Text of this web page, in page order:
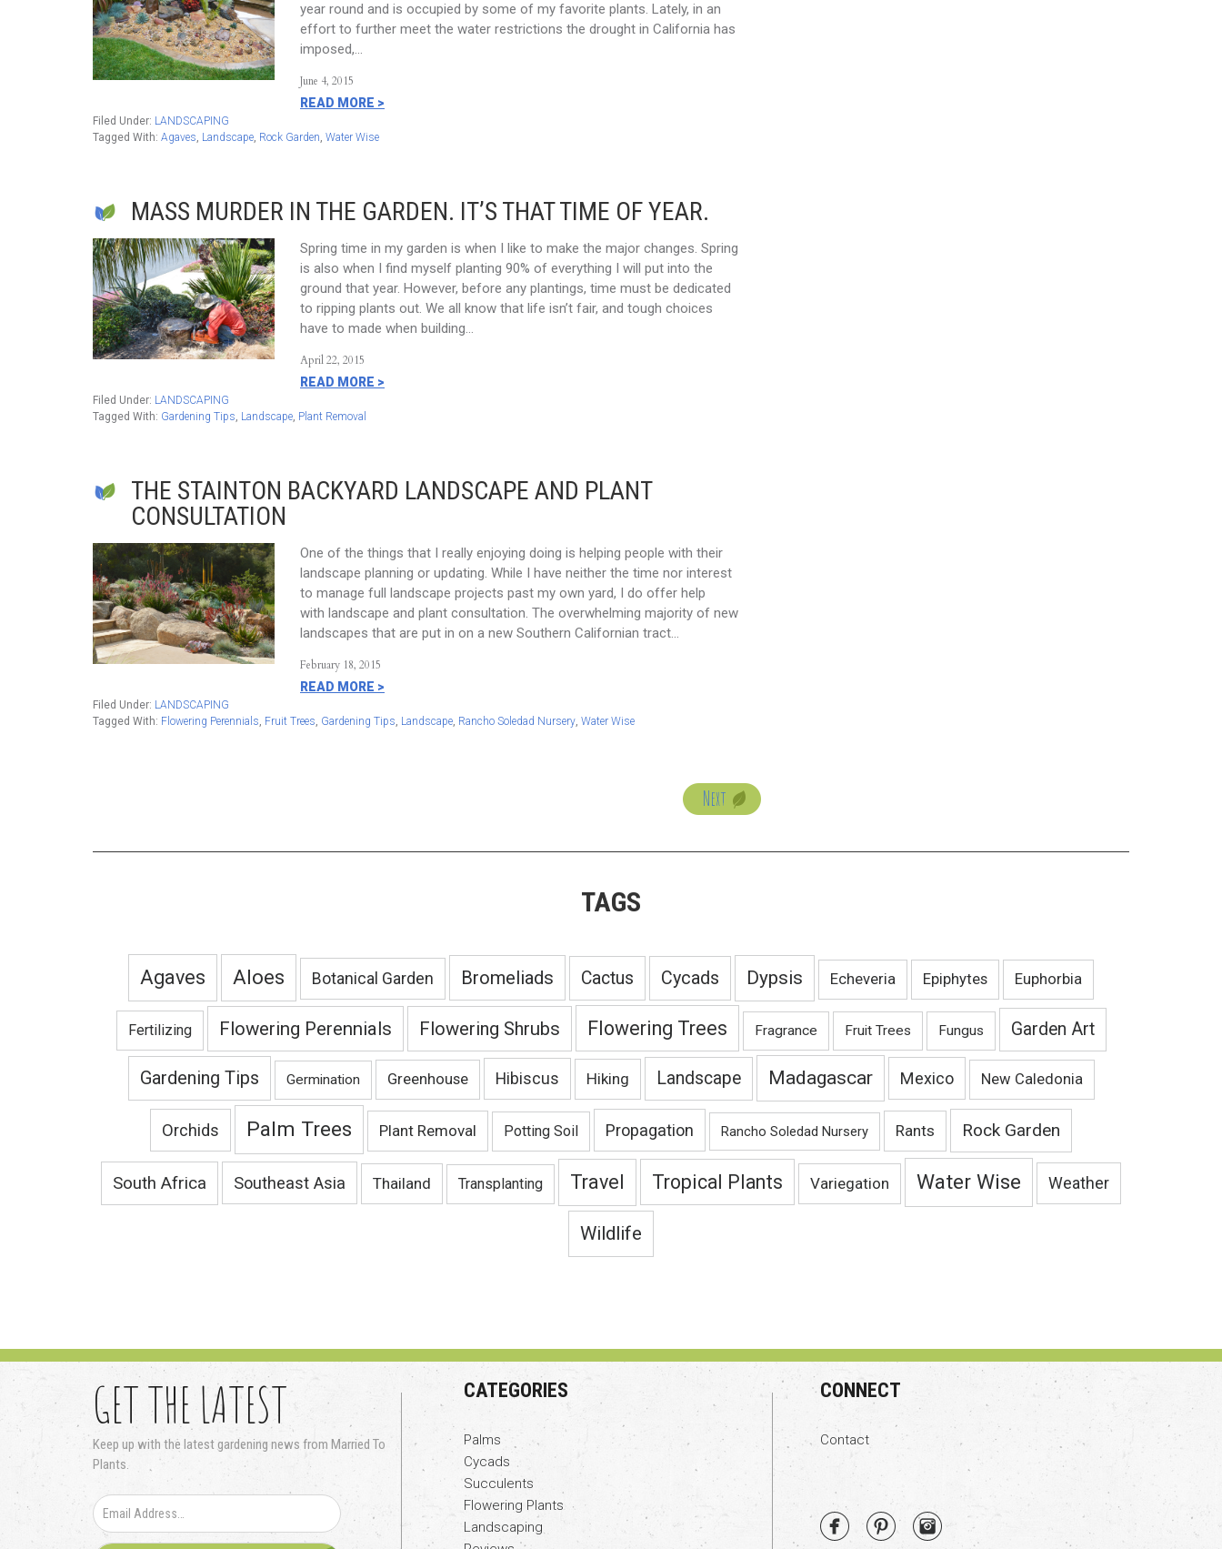
year round and is occupied by some of my favorite plants. Lately, in an
effort to further meet the water restrictions the drought in California has
imposed,…
June 4, 2015
READ MORE >
Filed Under: LANDSCAPING
Tagged With: Agaves, Landscape, Rock Garden, Water Wise
MASS MURDER IN THE GARDEN. IT’S THAT TIME OF YEAR.
Spring time in my garden is when I like to make the major changes. Spring
is also when I find myself planting 90% of everything I will put into the
ground that year. However, before any plantings, time must be dedicated
to ripping plants out. We all know that life isn’t fair, and tough choices
have to made when building…
April 22, 2015
READ MORE >
Filed Under: LANDSCAPING
Tagged With: Gardening Tips, Landscape, Plant Removal
THE STAINTON BACKYARD LANDSCAPE AND PLANT
CONSULTATION
One of the things that I really enjoying doing is helping people with their
landscape planning or updating. While I have neither the time nor interest
to manage full landscape projects past my own yard, I do offer help
with landscape and plant consultation. The overwhelming majority of new
landscapes that are put in on a new Southern Californian tract…
February 18, 2015
READ MORE >
Filed Under: LANDSCAPING
Tagged With: Flowering Perennials, Fruit Trees, Gardening Tips, Landscape, Rancho Soledad Nursery, Water Wise
Next
TAGS
Agaves Aloes Botanical Garden Bromeliads Cactus Cycads Dypsis Echeveria Epiphytes Euphorbia
Fertilizing Flowering Perennials Flowering Shrubs Flowering Trees Fragrance Fruit Trees Fungus Garden Art
Gardening Tips Germination Greenhouse Hibiscus Hiking Landscape Madagascar Mexico New Caledonia
Orchids Palm Trees Plant Removal Potting Soil Propagation Rancho Soledad Nursery Rants Rock Garden
South Africa Southeast Asia Thailand Transplanting Travel Tropical Plants Variegation Water Wise Weather
Wildlife
GET THE LATEST
Keep up with the latest gardening news from Married To
Plants.
CATEGORIES
Palms
Cycads
Succulents
Flowering Plants
Landscaping
CONNECT
Contact